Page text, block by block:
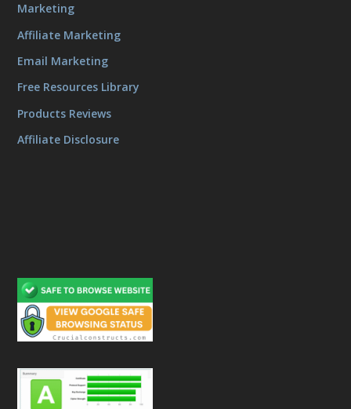
Marketing
Affiliate Marketing
Email Marketing
Free Resources Library
Products Reviews
Affiliate Disclosure